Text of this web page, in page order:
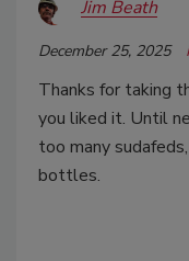
Jim Beath
December 25, 2025
Thanks for taking
you liked it. Until
too many
bottles.